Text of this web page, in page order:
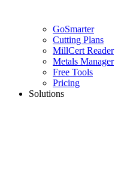
GoSmarter
Cutting Plans
MillCert Reader
Metals Manager
Free Tools
Pricing
Solutions